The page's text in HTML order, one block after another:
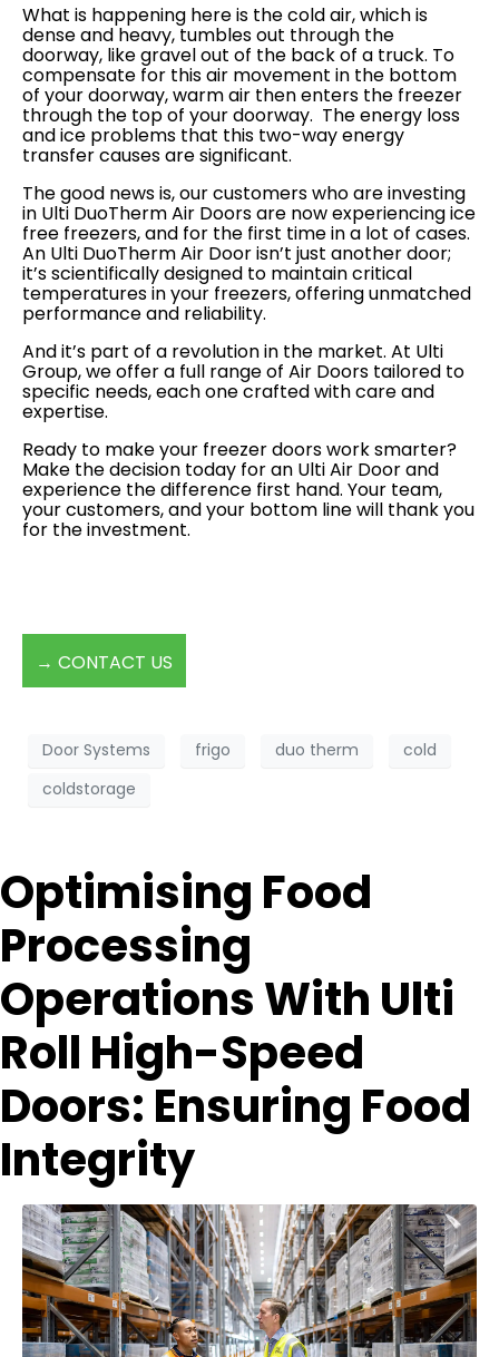
What is happening here is the cold air, which is
dense and heavy, tumbles out through the
doorway, like gravel out of the back of a truck. To
compensate for this air movement in the bottom
of your doorway, warm air then enters the freezer
through the top of your doorway. The energy loss
and ice problems that this two-way energy
transfer causes are significant.
The good news is, our customers who are investing
in Ulti DuoTherm Air Doors are now experiencing ice
free freezers, and for the first time in a lot of cases.
An Ulti DuoTherm Air Door isn’t just another door;
it’s scientifically designed to maintain critical
temperatures in your freezers, offering unmatched
performance and reliability.
And it’s part of a revolution in the market. At Ulti
Group, we offer a full range of Air Doors tailored to
specific needs, each one crafted with care and
expertise.
Ready to make your freezer doors work smarter?
Make the decision today for an Ulti Air Door and
experience the difference first hand. Your team,
your customers, and your bottom line will thank you
for the investment.
→ CONTACT US
Door Systems frigo duo therm
cold
coldstorage
Optimising Food
Processing
Operations With Ulti
Roll High-Speed
Doors: Ensuring Food
Integrity